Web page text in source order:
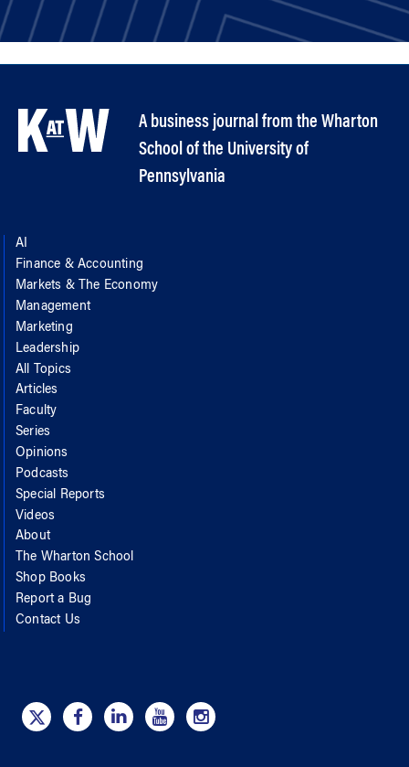
A business journal from the Wharton
School of the University of
Pennsylvania
AI
Finance & Accounting
Markets & The Economy
Management
Marketing
Leadership
All Topics
Articles
Faculty
Series
Opinions
Podcasts
Special Reports
Videos
About
The Wharton School
Shop Books
Report a Bug
Contact Us